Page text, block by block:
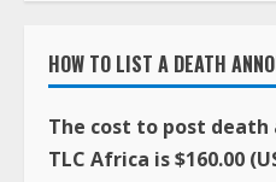
HOW TO LIST A DEATH
The cost to post death
TLC Africa is $160.00